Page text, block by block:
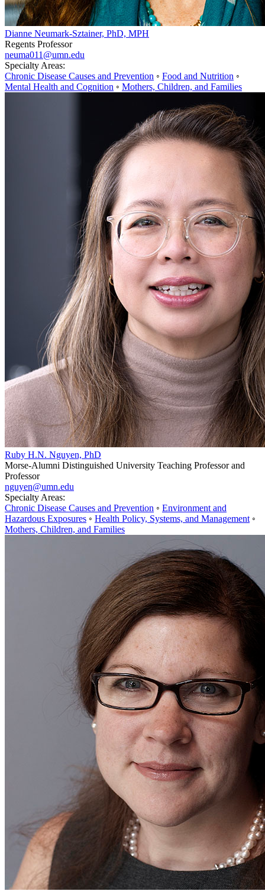
Dianne Neumark-Sztainer, PhD, MPH
Regents Professor
neuma011@umn.edu
Specialty Areas:
Chronic Disease Causes and Prevention ◦ Food and Nutrition ◦
Mental Health and Cognition ◦ Mothers, Children, and Families
Ruby H.N. Nguyen, PhD
Morse-Alumni Distinguished University Teaching Professor and
Professor
nguyen@umn.edu
Specialty Areas:
Chronic Disease Causes and Prevention ◦ Environment and
Hazardous Exposures ◦ Health Policy, Systems, and Management ◦
Mothers, Children, and Families